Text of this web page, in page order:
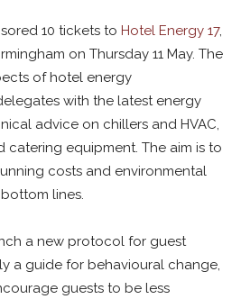
10 tickets to Hotel Energy 17,
on Thursday 11 May. The
of hotel energy
with the latest energy
advice on chillers and HVAC,
equipment. The aim is to
costs and environmental
lines.
a new protocol for guest
a guide for behavioural change,
guests to be less